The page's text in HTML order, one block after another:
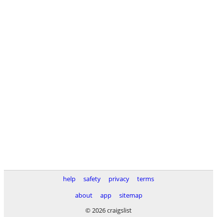
help safety privacy
terms
about
app
sitemap
© 2026 craigslist